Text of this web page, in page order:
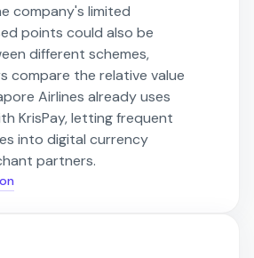
company's limited
points could also be
different schemes,
compare the relative value
Airlines already uses
KrisPay, letting frequent
into digital currency
partners.